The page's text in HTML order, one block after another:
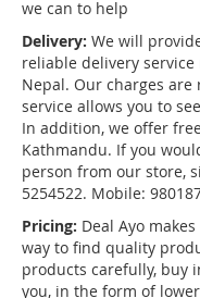
we can to help
Delivery: We will
reliable delivery
Nepal. Our charges
service allows you to
In addition, we offer
Kathmandu. If you
person from our store,
5254522. Mobile:
Pricing: Deal Ayo
way to find quality
products carefully, buy
you, in the form of